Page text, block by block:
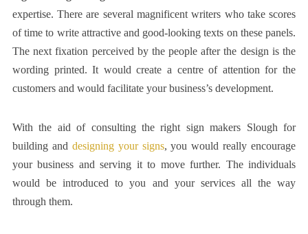
expertise. There are several magnificent writers who take scores
of time to write attractive and good-looking texts on these panels.
The next fixation perceived by the people after the design is the
wording printed. It would create a centre of attention for the
customers and would facilitate your business’s development.
With the aid of consulting the right sign makers Slough for
building and designing your signs, you would really encourage
your business and serving it to move further. The individuals
would be introduced to you and your services all the way
through them.